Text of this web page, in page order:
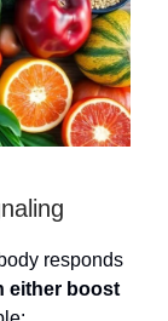
responds
either boost